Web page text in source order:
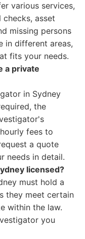
various services,
asset
missing persons
in different areas,
fits your needs.
a private
in Sydney
the
fees to
a quote
needs in detail.
licensed?
must hold a
they meet certain
within the law.
you